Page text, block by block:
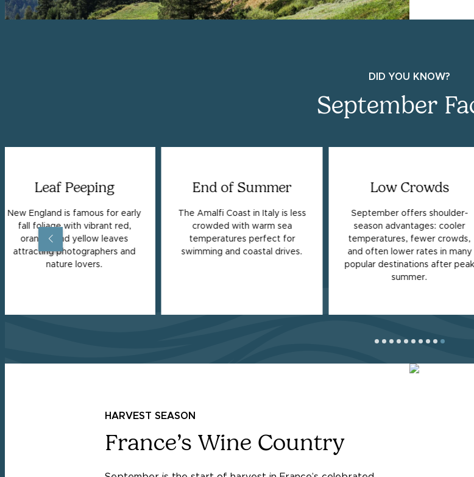
DID YOU KNOW?
September
Leaf Peeping
New England is famous for early
fall foliage with vibrant red,
orange, and yellow leaves
attracting photographers and
nature lovers.
End of Summer
The Amalfi Coast in Italy is less
crowded with warm sea
temperatures perfect for
swimming and coastal drives.
Low Crowds
September offers shoulder-
season advantages: cooler
temperatures, fewer crowds,
and often lower rates in many
popular destinations after peak
summer.
HARVEST SEASON
France’s Wine Country